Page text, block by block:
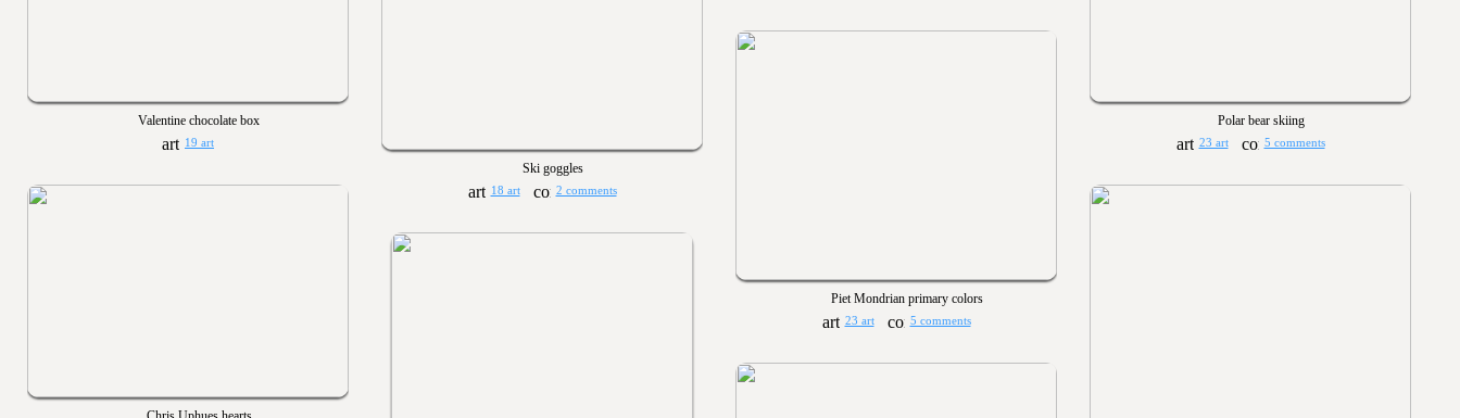
Polar bear skiing
23 art 5 comments
Ski goggles
18 art 2 comments
Valentine chocolate box
19 art
Piet Mondrian primary colors
23 art 5 comments